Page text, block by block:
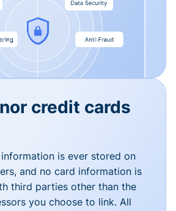
credit cards
is ever stored on
and no card information is
third parties other than the
you choose to link. All